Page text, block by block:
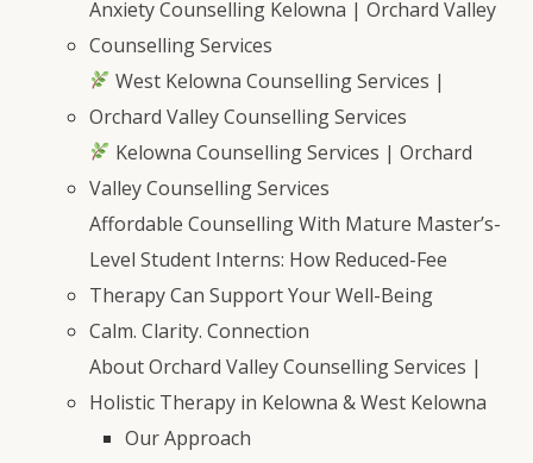
Anxiety Counselling Kelowna | Orchard Valley
Counselling Services
West Kelowna Counselling Services |
Orchard Valley Counselling Services
Kelowna Counselling Services | Orchard
Valley Counselling Services
Affordable Counselling With Mature Master’s-
Level Student Interns: How Reduced-Fee
Therapy Can Support Your Well-Being
Calm. Clarity. Connection
About Orchard Valley Counselling Services |
Holistic Therapy in Kelowna & West Kelowna
Our Approach